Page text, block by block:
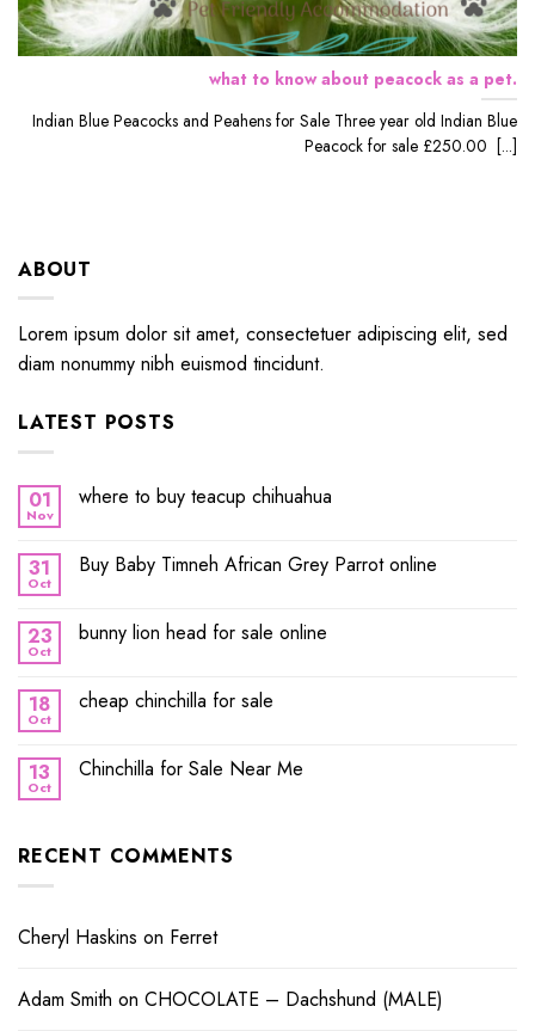
what to know about peacock as a pet.
Indian Blue Peacocks and Peahens for Sale Three year old Indian Blue
Peacock for sale £250.00 [...]
ABOUT
Lorem ipsum dolor sit amet, consectetuer adipiscing elit, sed
diam nonummy nibh euismod tincidunt.
LATEST POSTS
01
Nov
where to buy teacup chihuahua
31
Oct
Buy Baby Timneh African Grey Parrot online
23
Oct
bunny lion head for sale online
18
Oct
cheap chinchilla for sale
13
Oct
Chinchilla for Sale Near Me
RECENT COMMENTS
Cheryl Haskins on Ferret
Adam Smith on CHOCOLATE – Dachshund (MALE)